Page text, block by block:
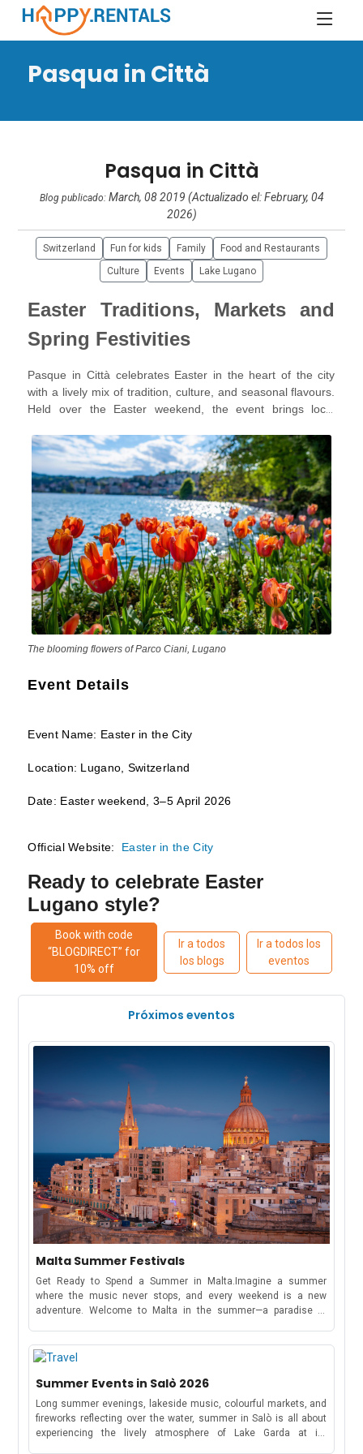
Pasqua in Città
Pasqua in Città
Blog publicado: March, 08 2019 (Actualizado el: February, 04
2026)
Switzerland Fun for kids Family
Food and Restaurants
Culture
Events Lake Lugano
Easter Traditions, Markets and
Spring Festivities
Pasque in Città celebrates Easter in the heart of the city
with a lively mix of tradition, culture, and seasonal flavours.
Held over the Easter weekend, the event brings local
festive spring atmosphere to historic streets and piazzas.
Visitors can enjoy regional food products, handcrafted
items, and a warm community vibe that reflects the spirit of
Italian Easter celebrations.
The blooming flowers of Parco Ciani, Lugano
Event Details
Event Name: Easter in the City
Location: Lugano, Switzerland
Date: Easter weekend, 3–5 April 2026
Official Website: Easter in the City
Ready to celebrate Easter
Lugano style?
Book with code
“BLOGDIRECT” for
10% off
Ir a todos
los blogs
Ir a todos los
eventos
Próximos eventos
Malta Summer Festivals
Get Ready to Spend a Summer in Malta.Imagine a summer
where the music never stops, and every weekend is a new
adventure. Welcome to Malta in the summer—a paradise of
dance under the stars at a world-famous music festival or soak
Mediterranean gem has something for everyone.Spend this
summer exploring Malta and experiencing its vibrant music
scene.Full Schedule of Events: May to October 2026MayRong
Open Air FestivalKickstart your summer with four electrifying
days of trance and progressive music from May 7-10. The
Summer Events in Salò 2026
Long summer evenings, lakeside music, colourful markets, and
fireworks reflecting over the water, summer in Salò is all about
experiencing the lively atmosphere of Lake Garda at its